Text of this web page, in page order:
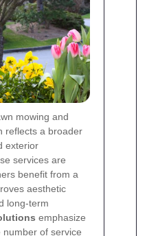
mowing and
reflects a broader
exterior
services are
benefit from a
aesthetic
long-term
emphasize
of service